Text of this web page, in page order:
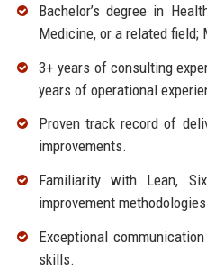
Bachelor’s degree in
Medicine, or a related field;
3+ years of consulting
years of operational
Proven track record of
improvements.
Familiarity with Lean,
improvement
Exceptional
skills.